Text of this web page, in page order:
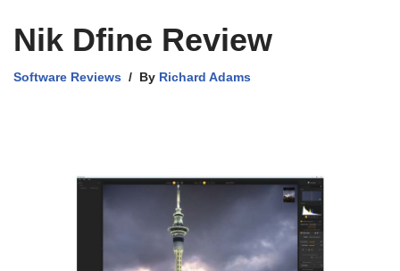
Nik Dfine Review
Software Reviews By Richard Adams